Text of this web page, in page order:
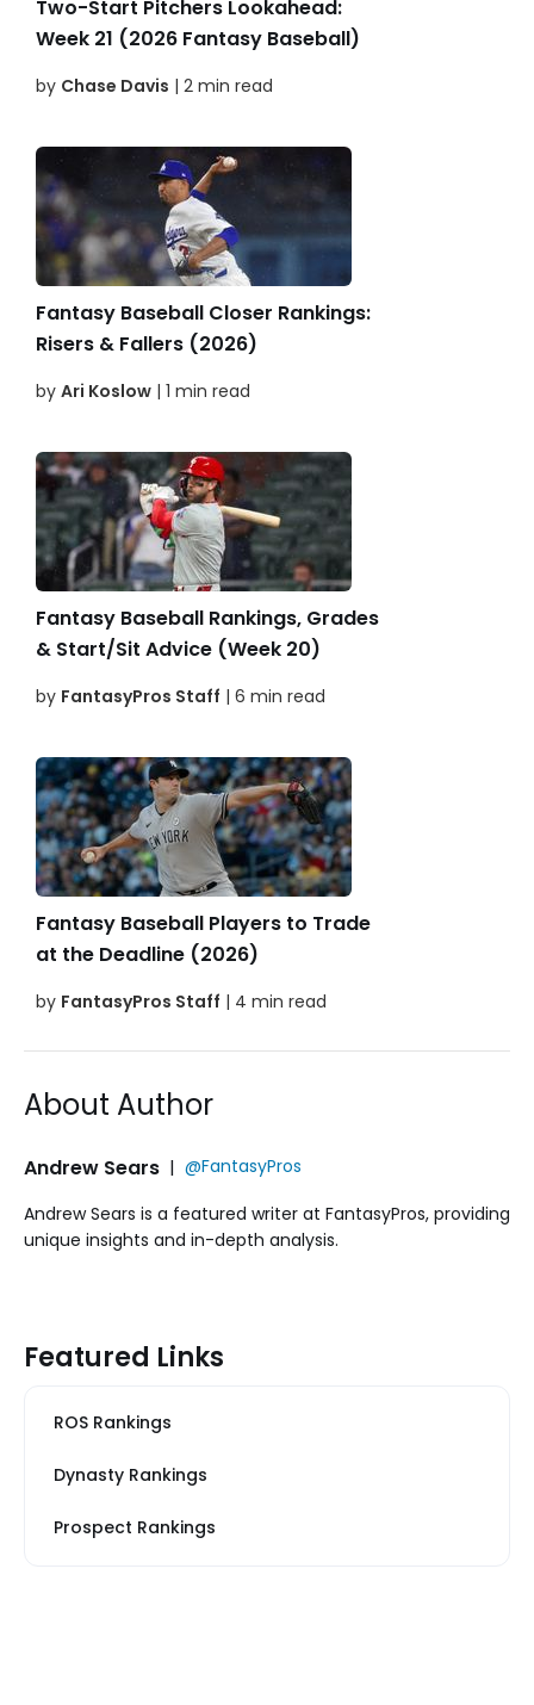
Two-Start Pitchers Lookahead:
Week 21 (2026 Fantasy Baseball)
by Chase Davis | 2 min read
Fantasy Baseball Closer Rankings:
Risers & Fallers (2026)
by Ari Koslow | 1 min read
Fantasy Baseball Rankings, Grades
& Start/Sit Advice (Week 20)
by FantasyPros Staff | 6 min read
Fantasy Baseball Players to Trade
at the Deadline (2026)
by FantasyPros Staff | 4 min read
About Author
Andrew Sears | @FantasyPros
Andrew Sears is a featured writer at FantasyPros, providing
unique insights and in-depth analysis.
Featured Links
ROS Rankings
Dynasty Rankings
Prospect Rankings